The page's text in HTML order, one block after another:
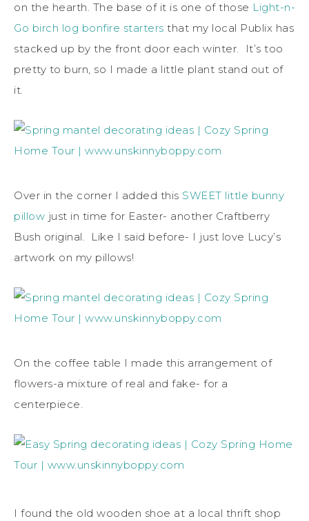
on the hearth. The base of it is one of those Light-n-
Go birch log bonfire starters that my local Publix has
stacked up by the front door each winter. It’s too
pretty to burn, so I made a little plant stand out of
it.
Over in the corner I added this SWEET little bunny
pillow just in time for Easter- another Craftberry
Bush original. Like I said before- I just love Lucy’s
artwork on my pillows!
On the coffee table I made this arrangement of
flowers-a mixture of real and fake- for a
centerpiece.
I found the old wooden shoe at a local thrift shop